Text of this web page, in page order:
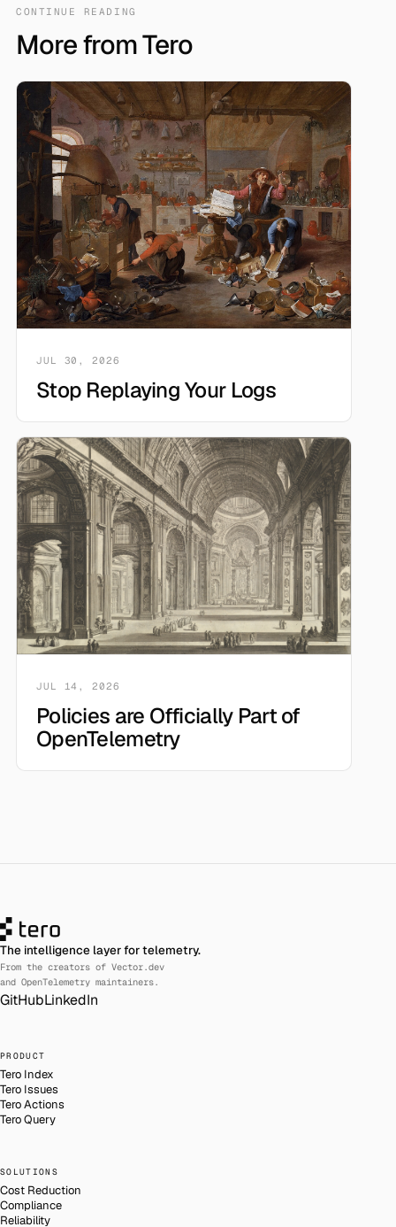
CONTINUE READING
More from Tero
JUL 30, 2026
Stop Replaying Your Logs
JUL 14, 2026
Policies are Officially Part of
OpenTelemetry
The intelligence layer for telemetry.
From the creators of Vector.dev
and OpenTelemetry maintainers.
GitHubLinkedIn
PRODUCT
Tero Index
Tero Issues
Tero Actions
Tero Query
SOLUTIONS
Cost Reduction
Compliance
Reliability